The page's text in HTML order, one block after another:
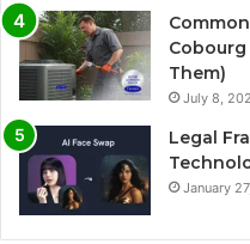
Them)
July 8,
Legal
January